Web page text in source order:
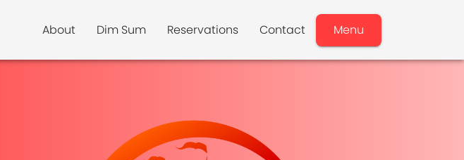
About Dim Sum Reservations Contact Menu